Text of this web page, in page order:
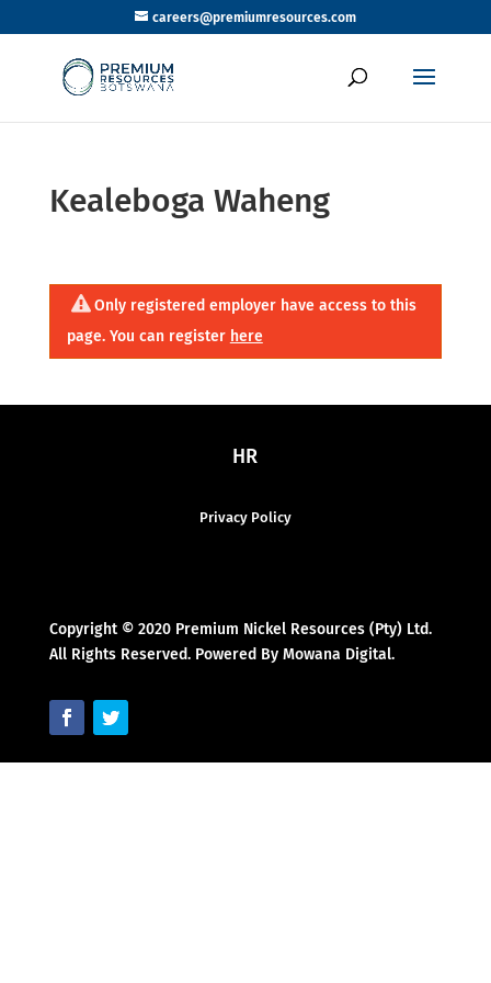
careers@premiumresources.com
Kealeboga Waheng
Only registered employer have access to this
page. You can register here
HR
Privacy Policy
Copyright © 2020 Premium Nickel Resources (Pty) Ltd.
All Rights Reserved. Powered By Mowana Digital.